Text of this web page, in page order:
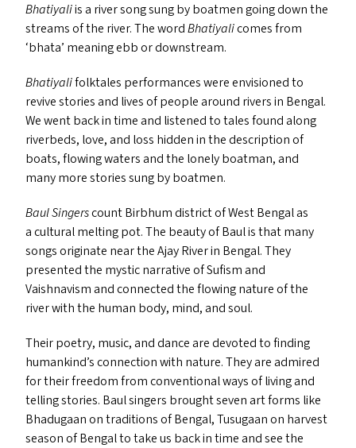
Bhatiyaliis a river song sung by boatmen going down the
streams of the river. The wordBhatiyalicomes from
‘bhata’ meaning ebb or downstream.
Bhatiyalifolktales performances were envisioned to
revive stories and lives of people around rivers in Bengal.
We went back in time and listened to tales found along
riverbeds, love, and loss hidden in the description of
boats, flowing waters and the lonely boatman, and
many more stories sung by boatmen.
Baul Singerscount Birbhum district of West Bengal as
a cultural melting pot. The beauty of Baul is that many
songs originate near the Ajay River in Bengal. They
presented the mystic narrative of Sufism and
Vaishnavism and connected the flowing nature of the
river with the human body, mind, and soul.
Their poetry, music, and dance are devoted to finding
humankind’s connection with nature. They are admired
for their freedom from conventional ways of living and
telling stories. Baul singers brought seven art forms like
Bhadugaan on traditions of Bengal, Tusugaan on harvest
season of Bengal to take us back in time and see the